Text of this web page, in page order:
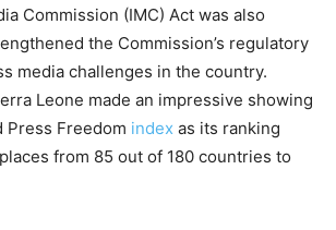
Commission (IMC) Act was also
the Commission’s regulatory
media challenges in the country.
Leone made an impressive showing
Press Freedom index as its ranking
from 85 out of 180 countries to